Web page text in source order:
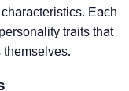
Each
traits that
themselves.